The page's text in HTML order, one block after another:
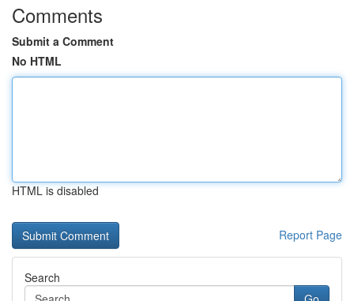
Comments
Submit a Comment
No HTML
HTML is disabled
Report Page
Search